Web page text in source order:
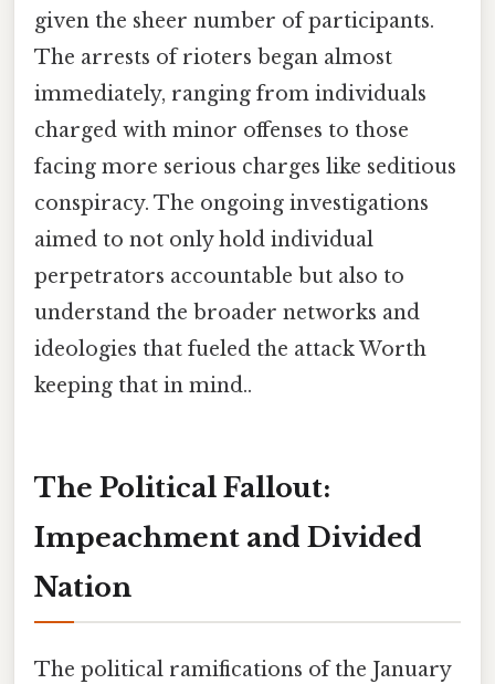
given the sheer number of participants.
The arrests of rioters began almost
immediately, ranging from individuals
charged with minor offenses to those
facing more serious charges like seditious
conspiracy. The ongoing investigations
aimed to not only hold individual
perpetrators accountable but also to
understand the broader networks and
ideologies that fueled the attack Worth
keeping that in mind..
The Political Fallout:
Impeachment and Divided
Nation
The political ramifications of the January